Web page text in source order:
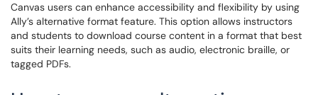
Canvas users can enhance accessibility and flexibility by using
Ally’s alternative format feature. This option allows instructors
and students to download course content in a format that best
suits their learning needs, such as audio, electronic braille, or
tagged PDFs.